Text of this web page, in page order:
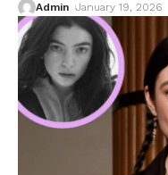
Admin January 19, 2026